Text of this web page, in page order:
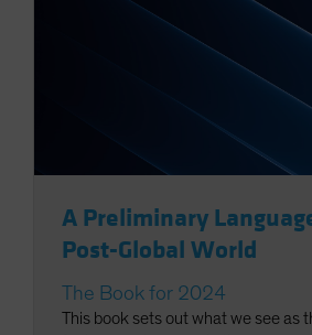
A Preliminary
Post-Global World
The Book for 2024
This book sets out what we see as